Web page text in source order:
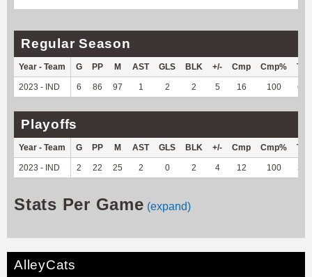
Regular Season
Year - Team G PP M AST GLS BLK +/- Cmp Cmp% TY
2023 - IND 6 86 97 1 2 2 5 16 100 62
Playoffs
Year - Team G PP M AST GLS BLK +/- Cmp Cmp% TY
2023 - IND 2 22 25 2 0 2 4 12 100 37
Stats Per Game (expand)
AlleyCats